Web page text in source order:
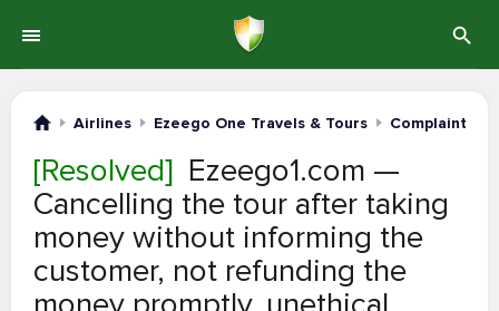
Airlines Ezeego One Travels & Tours Complaints
[Resolved] Ezeego1.com —
Cancelling the tour after taking
money without informing the
customer, not refunding the